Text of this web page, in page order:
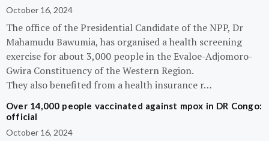
October 16, 2024
The office of the Presidential Candidate of the NPP, Dr
Mahamudu Bawumia, has organised a health screening
exercise for about 3,000 people in the Evaloe-Adjomoro-
Gwira Constituency of the Western Region.
They also benefited from a health insurance r…
Over 14,000 people vaccinated against mpox in DR Congo:
official
October 16, 2024